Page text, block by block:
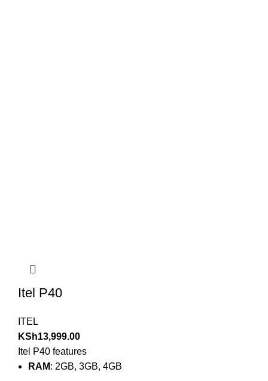
Itel P40
ITEL
KSh13,999.00
Itel P40 features
RAM: 2GB, 3GB, 4GB